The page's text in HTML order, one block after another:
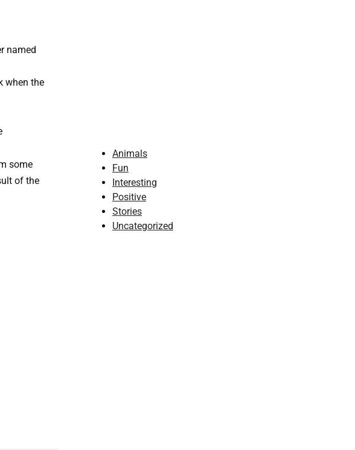
named
when the
some
of the
Animals
Fun
Interesting
Positive
Stories
Uncategorized